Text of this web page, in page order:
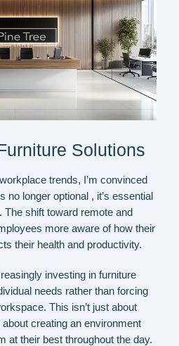
Solutions
trends, I’m convinced
no longer optional , it’s essential
shift toward remote and
more aware of how their
their health and productivity.
investing in furniture
needs rather than forcing
This isn’t just about
about creating an environment
at their best throughout the day.